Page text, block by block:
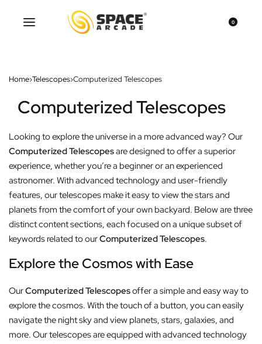
0
Home›Telescopes›Computerized Telescopes
Computerized Telescopes
Looking to explore the universe in a more advanced way? Our
Computerized Telescopesare designed to offer a superior
experience, whether you’re a beginner or an experienced
astronomer. With advanced technology and user-friendly
features, our telescopes make it easy to view the stars and
planets from the comfort of your own backyard. Below are three
distinct content sections, each focused on a unique subset of
keywords related to ourComputerized Telescopes.
Explore the Cosmos with Ease
OurComputerized Telescopesoffer a simple and easy way to
explore the cosmos. With the touch of a button, you can easily
navigate the night sky and view planets, stars, galaxies, and
more. Our telescopes are equipped with advanced technology